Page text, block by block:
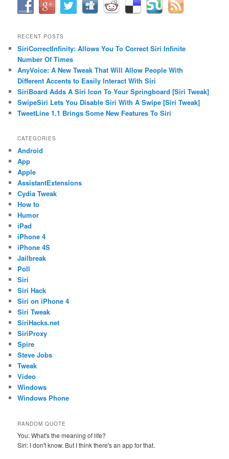
RECENT POSTS
SiriCorrectInfinity: Allows You To Correct Siri Infinite
Number Of Times
AnyVoice: A New Tweak That Will Allow People With
Different Accents to Easily Interact With Siri
SiriBoard Adds A Siri Icon To Your Springboard [Siri Tweak]
SwipeSiri Lets You Disable Siri With A Swipe [Siri Tweak]
TweetLine 1.1 Brings Some New Features To Siri
CATEGORIES
Android
App
Apple
AssistantExtensions
Cydia Tweak
How to
Humor
iPad
iPhone 4
iPhone 4S
Jailbreak
Poll
Siri
Siri Hack
Siri on iPhone 4
Siri Tweak
SiriHacks.net
SiriProxy
Spire
Steve Jobs
Tweak
Video
Windows
Windows Phone
RANDOM QUOTE
You: What's the meaning of life?
Siri: I don't know. But I think there's an app for that.